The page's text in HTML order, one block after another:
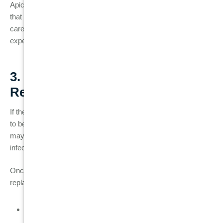
Apicoectomy can be a successful solution for saving a tooth
that would otherwise need to be extracted. However, it requires
careful consideration and should be performed only by an
experienced
3. Tooth Extraction and
Replacement
If the root canal failure is severe or if the tooth is too damaged
to be saved,
may also be recommended if the tooth has fractured or if the
infection has spread too far.
Once the tooth is removed, you have several options for tooth
replacement: